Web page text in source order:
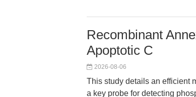
Recombinant
Apoptotic C
2026-08-06
This study details an efficient
a key probe for detecting